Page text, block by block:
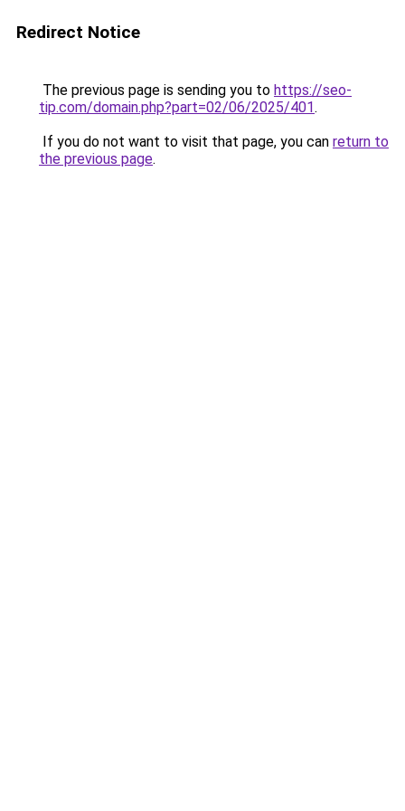
Redirect Notice
The previous page is sending you to https://seo-
tip.com/domain.php?part=02/06/2025/401.
If you do not want to visit that page, you can return to
the previous page.